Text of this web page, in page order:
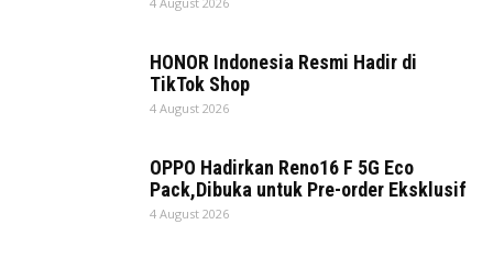
HONOR Indonesia Resmi Hadir di
TikTok Shop
4 August 2026
OPPO Hadirkan Reno16 F 5G Eco
Pack,Dibuka untuk Pre-order Eksklusif
4 August 2026